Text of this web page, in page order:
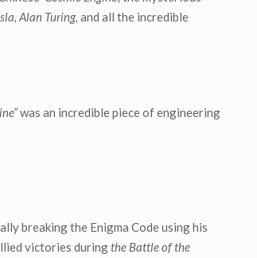
Alan Turing, and all the incredible
was an incredible piece of engineering
breaking the Enigma Code using his
victories duringthe Battle of the